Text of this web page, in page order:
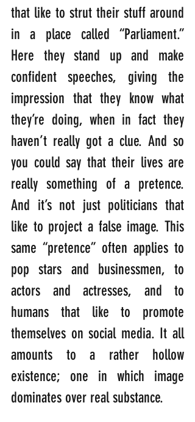
that like to strut their stuff around
in a place called “Parliament.”
Here they stand up and make
confident speeches, giving the
impression that they know what
they’re doing, when in fact they
haven’t really got a clue. And so
you could say that their lives are
really something of a pretence.
And it’s not just politicians that
like to project a false image. This
same “pretence” often applies to
pop stars and businessmen, to
actors and actresses, and to
humans that like to promote
themselves on social media. It all
amounts to a rather hollow
existence; one in which image
dominates over real substance.